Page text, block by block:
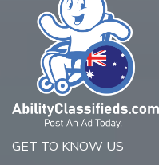
GET TO KNOW US